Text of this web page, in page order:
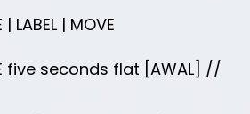
LABEL | MOVE
five seconds flat [AWAL] //